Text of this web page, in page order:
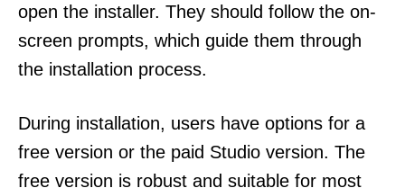
open the installer. They should follow the on-
screen prompts, which guide them through
the installation process.
During installation, users have options for a
free version or the paid Studio version. The
free version is robust and suitable for most